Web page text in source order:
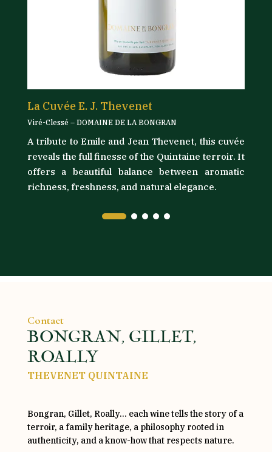
La Cuvée E. J. Thevenet
Viré-Clessé – DOMAINE DE LA BONGRAN
A tribute to Emile and Jean Thevenet, this cuvée
reveals the full finesse of the Quintaine terroir. It
offers a beautiful balance between aromatic
richness, freshness, and natural elegance.
Contact
BONGRAN, GILLET,
ROALLY
THEVENET QUINTAINE
Bongran, Gillet, Roally… each wine tells the story of a
terroir, a family heritage, a philosophy rooted in
authenticity, and a know-how that respects nature.